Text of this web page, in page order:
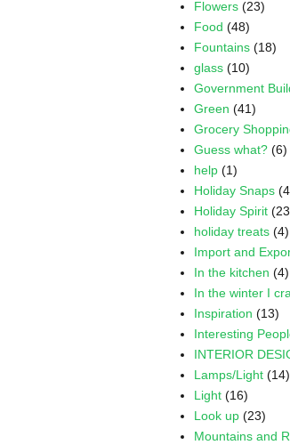
Flowers (23)
Food (48)
Fountains (18)
glass (10)
Government
Green (41)
Grocery
Guess what? (6)
help (1)
Holiday Snaps
Holiday Spirit
holiday treats (4)
Import and
In the kitchen (4)
In the winter I
Inspiration (13)
Interesting
INTERIOR
Lamps/Light (14)
Light (16)
Look up (23)
Mountains and